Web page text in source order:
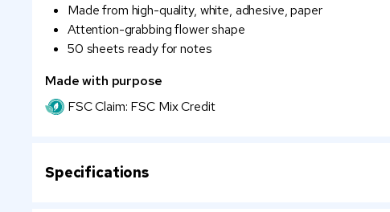
Made from high-quality, white, adhesive, paper
Attention-grabbing flower shape
50 sheets ready for notes
Made with purpose
FSC Claim: FSC Mix Credit
Specifications